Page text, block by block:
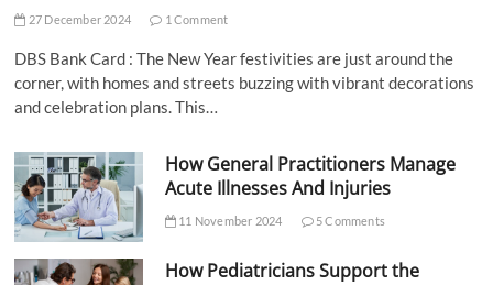
27 December 2024 1 Comment
DBS Bank Card : The New Year festivities are just around the
corner, with homes and streets buzzing with vibrant decorations
and celebration plans. This…
How General Practitioners Manage
Acute Illnesses And Injuries
11 November 2024 5 Comments
How Pediatricians Support the